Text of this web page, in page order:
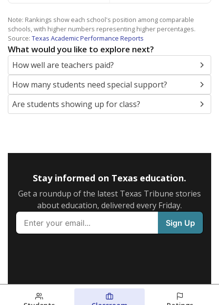
Note: Rankings show each school's position among comparable
schools, with higher numbers representing higher percentages.
Source: Texas Academic Performance Reports
What would you like to explore next?
How well are teachers paid?
How many students need special support?
Are students showing up for class?
Stay informed on Texas education.
Get a roundup of the latest Texas Tribune stories
about education, delivered every Friday.